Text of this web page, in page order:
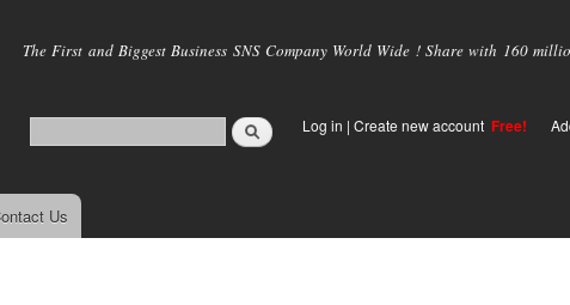
main
The First and Biggest Business SNS Company World Wide ! Share with 160
Log in | Create new account Free!
Us